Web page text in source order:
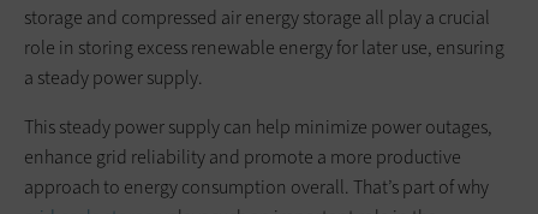
storage and compressed air energy storage all play a crucial
role in storing excess renewable energy for later use, ensuring
a steady power supply.
This steady power supply can help minimize power outages,
enhance grid reliability and promote a more productive
approach to energy consumption overall. That’s part of why